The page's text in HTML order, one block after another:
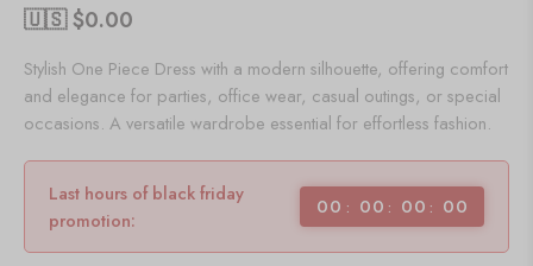
🇺🇸 $0.00
Stylish One Piece Dress with a modern silhouette, offering comfort
and elegance for parties, office wear, casual outings, or special
occasions. A versatile wardrobe essential for effortless fashion.
Last hours of black friday
promotion:
00 00 00 00